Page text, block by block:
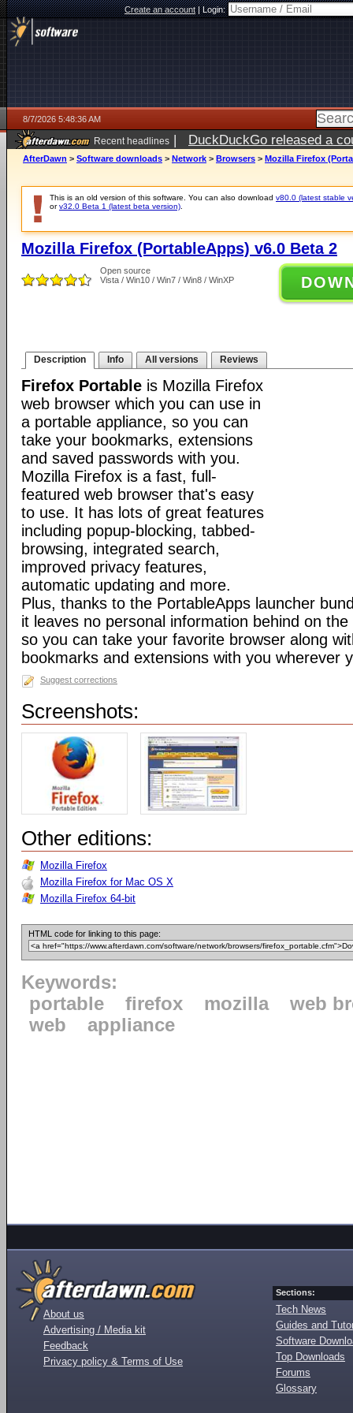
Create an account|Login:
8/7/2026 5:48:36 AM
Recent headlines | DuckDuckGo released a
ago
AfterDawn > Software downloads > Network > Browsers > Mozilla Firefox
This is an old version of this software. You can also download v80.0 (latest stable
orv32.0 Beta 1 (latest beta version)
Mozilla Firefox (PortableApps) v6.0 Beta 2
Open source
Vista / Win10 / Win7 / Win8 / WinXP
Description Info All versions Reviews
Firefox Portable is Mozilla Firefox
web browser which you can use in
a portable appliance, so you can
take your bookmarks, extensions
and saved passwords with you.
Mozilla Firefox is a fast, full-
featured web browser that's easy
to use. It has lots of great features
including popup-blocking, tabbed-
browsing, integrated search,
improved privacy features,
automatic updating and more.
Plus, thanks to the PortableApps launcher
it leaves no personal information behind on
so you can take your favorite browser along
bookmarks and extensions with you wherever
Suggest corrections
Screenshots:
Other editions:
Mozilla Firefox
Mozilla Firefox for Mac OS X
Mozilla Firefox 64-bit
HTML code for linking to this page:
Keywords:
portable
firefox mozilla
web
web
appliance
About us
Advertising / Media kit
Feedback
Privacy policy & Terms of Use
Sections:
Tech News
Guides and
Software
Top Downloads
Forums
Glossary